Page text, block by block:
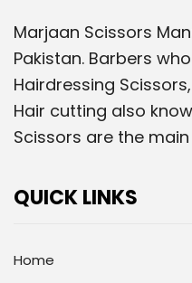
Marjaan Scissors
Pakistan. Barbers
Hairdressing
Hair cutting also
Scissors are the
QUICK LINKS
Home